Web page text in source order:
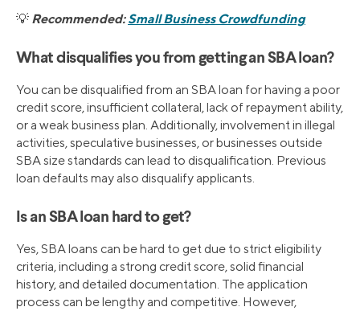
💡 Recommended:Small Business Crowdfunding
What disqualifies you from getting an SBA loan?
You can be disqualified from an SBA loan for having a poor
credit score, insufficient collateral, lack of repayment ability,
or a weak business plan. Additionally, involvement in illegal
activities, speculative businesses, or businesses outside
SBA size standards can lead to disqualification. Previous
loan defaults may also disqualify applicants.
Is an SBA loan hard to get?
Yes, SBA loans can be hard to get due to strict eligibility
criteria, including a strong credit score, solid financial
history, and detailed documentation. The application
process can be lengthy and competitive. However,